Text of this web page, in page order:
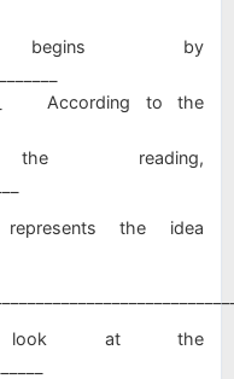
begins by
According to the
the reading,
represents the idea
look at the